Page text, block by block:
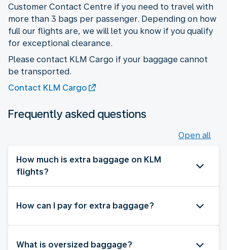
Customer Contact Centre if you need to travel with
more than 3 bags per passenger. Depending on how
full our flights are, we will let you know if you qualify
for exceptional clearance.
Please contact KLM Cargo if your baggage cannot
be transported.
Contact KLM Cargo
Frequently asked questions
Open all
How much is extra baggage on KLM
flights?
How can I pay for extra baggage?
What is oversized baggage?